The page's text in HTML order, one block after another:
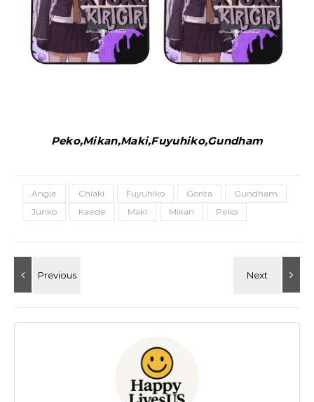
Peko,Mikan,Maki,Fuyuhiko,Gundham
Angie Chiaki Fuyuhiko Gonta
Gundham
Junko
Kaede Maki Mikan Peko